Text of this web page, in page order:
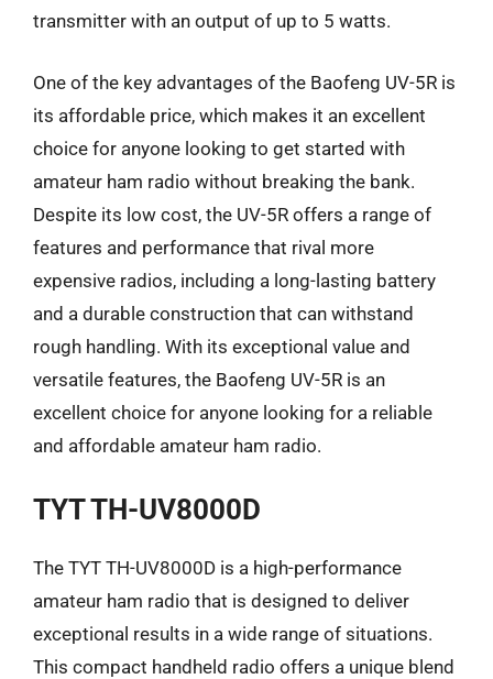
transmitter with an output of up to 5 watts.
One of the key advantages of the Baofeng UV-5R is
its affordable price, which makes it an excellent
choice for anyone looking to get started with
amateur ham radio without breaking the bank.
Despite its low cost, the UV-5R offers a range of
features and performance that rival more
expensive radios, including a long-lasting battery
and a durable construction that can withstand
rough handling. With its exceptional value and
versatile features, the Baofeng UV-5R is an
excellent choice for anyone looking for a reliable
and affordable amateur ham radio.
TYT TH-UV8000D
The TYT TH-UV8000D is a high-performance
amateur ham radio that is designed to deliver
exceptional results in a wide range of situations.
This compact handheld radio offers a unique blend